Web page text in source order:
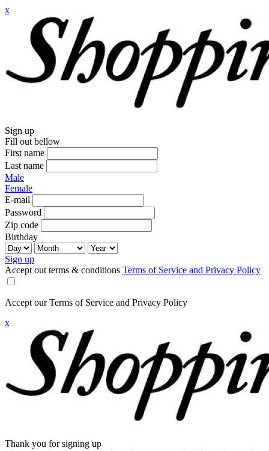
x
Sign up
Fill out bellow
First name
Last name
Male
Female
E-mail
Password
Zip code
Birthday
Sign up
Accept out terms & conditions Terms of Service and Privacy Policy
Accept our Terms of Service and Privacy Policy
x
Thank you for signing up